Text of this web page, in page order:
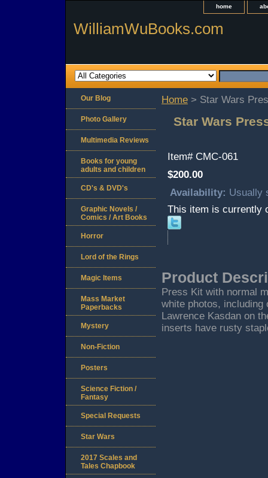
home
WilliamWuBooks.com
Home > Star Wars
Star Wars
Item# CMC-061
$200.00
Availability: Usually
This item is currently
Product
Press Kit with normal
white photos,
Lawrence Kasdan on
inserts have rusty
Our Blog
Photo Gallery
Multimedia Reviews
Books for young
adults and children
CD's & DVD's
Graphic Novels /
Comics / Art Books
Horror
Lord of the Rings
Magic Items
Mass Market
Paperbacks
Mystery
Non-Fiction
Posters
Science Fiction /
Fantasy
Special Requests
Star Wars
2017 Scales and
Tales Chapbook